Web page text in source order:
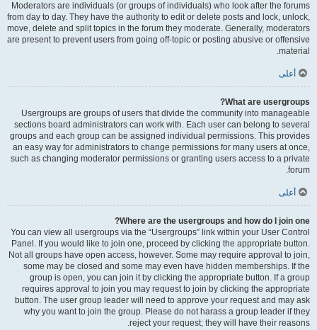
Moderators are individuals (or groups of individuals) who look after the forums
from day to day. They have the authority to edit or delete posts and lock, unlock,
move, delete and split topics in the forum they moderate. Generally, moderators
are present to prevent users from going off-topic or posting abusive or offensive
material.
أعلى
What are usergroups?
Usergroups are groups of users that divide the community into manageable
sections board administrators can work with. Each user can belong to several
groups and each group can be assigned individual permissions. This provides
an easy way for administrators to change permissions for many users at once,
such as changing moderator permissions or granting users access to a private
forum.
أعلى
Where are the usergroups and how do I join one?
You can view all usergroups via the “Usergroups” link within your User Control
Panel. If you would like to join one, proceed by clicking the appropriate button.
Not all groups have open access, however. Some may require approval to join,
some may be closed and some may even have hidden memberships. If the
group is open, you can join it by clicking the appropriate button. If a group
requires approval to join you may request to join by clicking the appropriate
button. The user group leader will need to approve your request and may ask
why you want to join the group. Please do not harass a group leader if they
reject your request; they will have their reasons.